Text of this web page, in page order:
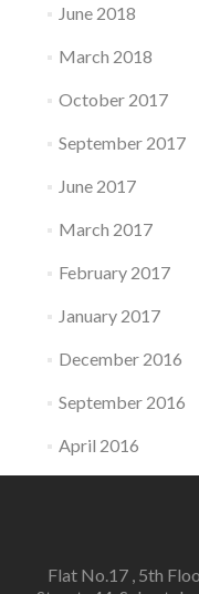
June 2018
March 2018
October 2017
September 2017
June 2017
March 2017
February 2017
January 2017
December 2016
September 2016
April 2016
Flat No.17 , 5th